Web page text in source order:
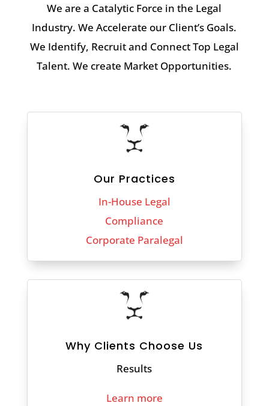
We are a Catalytic Force in the Legal
Industry. We Accelerate our Client’s Goals.
We Identify, Recruit and Connect Top Legal
Talent. We create Market Opportunities.
Our Practices
In-House Legal
Compliance
Corporate Paralegal
Why Clients Choose Us
Results
Learn more